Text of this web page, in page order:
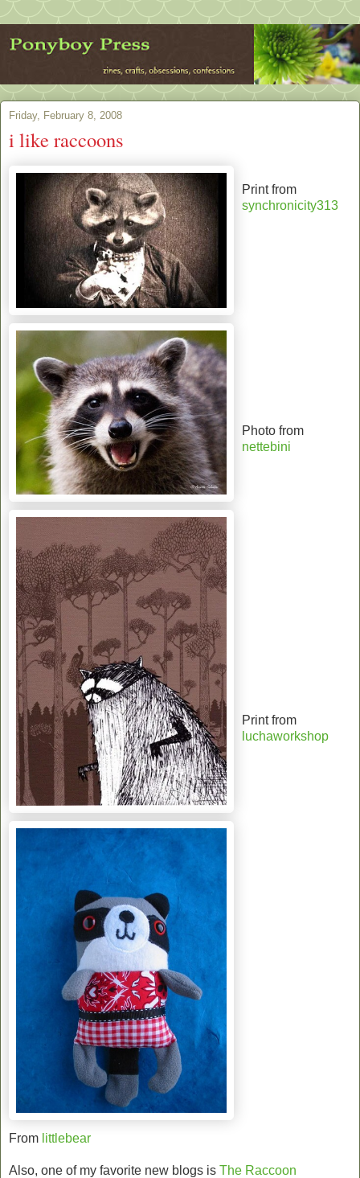
Friday, February 8, 2008
i like raccoons
Print from
synchronicity313
Photo from
nettebini
Print from
luchaworkshop
From littlebear
Also, one of my favorite new blogs is The Raccoon